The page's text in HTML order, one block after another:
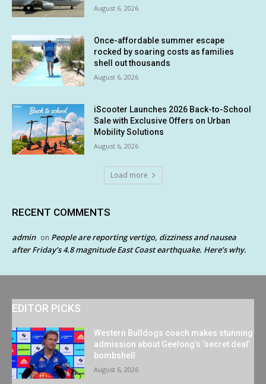
August 6, 2026
Once-affordable summer escape
rocked by soaring costs as families
shell out thousands
August 6, 2026
iScooter Launches 2026 Back-to-School
Sale with Exclusive Offers on Urban
Mobility Solutions
August 6, 2026
Load more
RECENT COMMENTS
admin on People are reporting vertigo, dizziness and nausea
after Friday’s 4.8 magnitude East Coast earthquake. Here’s why.
EDITOR PICKS
Western Bulldogs coach makes stunning
admission about Geelong’s ‘secret deal’
bombshell
August 6, 2026